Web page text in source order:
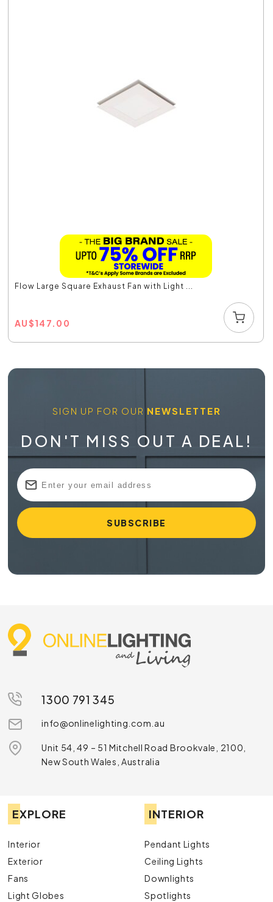
Flow Large Square Exhaust Fan with Light ...
AU$147.00
SIGN UP FOR OUR NEWSLETTER
DON'T MISS OUT A DEAL!
1300 791 345
info@onlinelighting.com.au
Unit 54, 49 – 51 Mitchell Road Brookvale, 2100,
New South Wales, Australia
EXPLORE
Interior
Exterior
Fans
Light Globes
INTERIOR
Pendant Lights
Ceiling Lights
Downlights
Spotlights